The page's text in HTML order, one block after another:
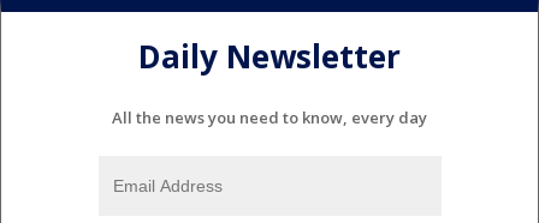
Daily Newsletter
All the news you need to know, every day